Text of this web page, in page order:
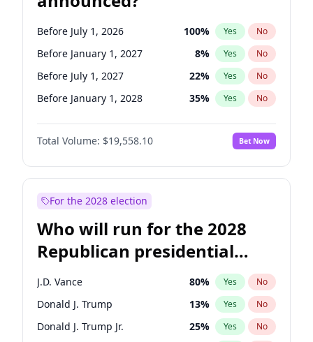
Before July 1, 2026 100% Yes No
Before January 1, 2027 8% Yes No
Before July 1, 2027 22% Yes No
Before January 1, 2028 35% Yes No
Total Volume: $19,558.10 Bet Now
For the 2028 election
Who will run for the 2028
Republican presidential
nomination?
J.D. Vance 80% Yes No
Donald J. Trump 13% Yes No
Donald J. Trump Jr. 25% Yes No